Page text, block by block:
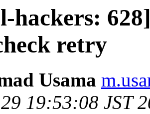
hackers:
retry
Usama
19:53:08 JST